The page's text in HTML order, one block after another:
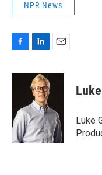
NPR News
c
o
k
n
k
e
d
I
n
a
Luke